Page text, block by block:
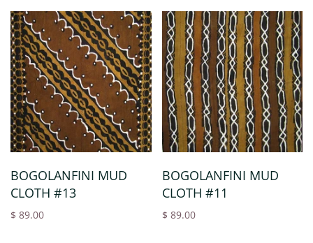
BOGOLANFINI MUD
CLOTH #13
$ 89.00
BOGOLANFINI MUD
CLOTH #11
$ 89.00